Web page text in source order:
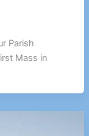
Parish
Mass in